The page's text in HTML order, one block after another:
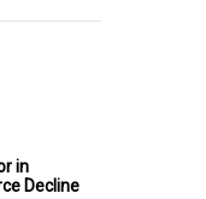
in
Decline